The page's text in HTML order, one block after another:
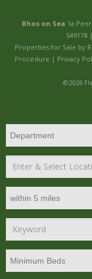
Rhos on Sea 1a
549178
Properties for Sale by
Procedure | Privacy
©2026